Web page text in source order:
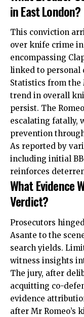
in East London?
This conviction
over knife crime
encompassing
linked to personal
Statistics from
trend in overall
persist. The
escalating fatally,
prevention
As reported by
including initial
reinforces
What Evidence
Verdict?
Prosecutors
Asante to the
search yields.
witness insights
The jury, after
acquitting co-
evidence
after Mr Romeo’s